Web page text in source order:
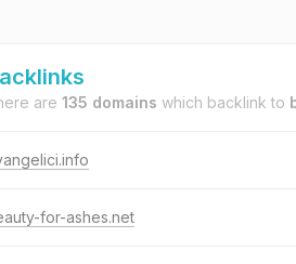
are 135 domains which backlink to
for-ashes.net